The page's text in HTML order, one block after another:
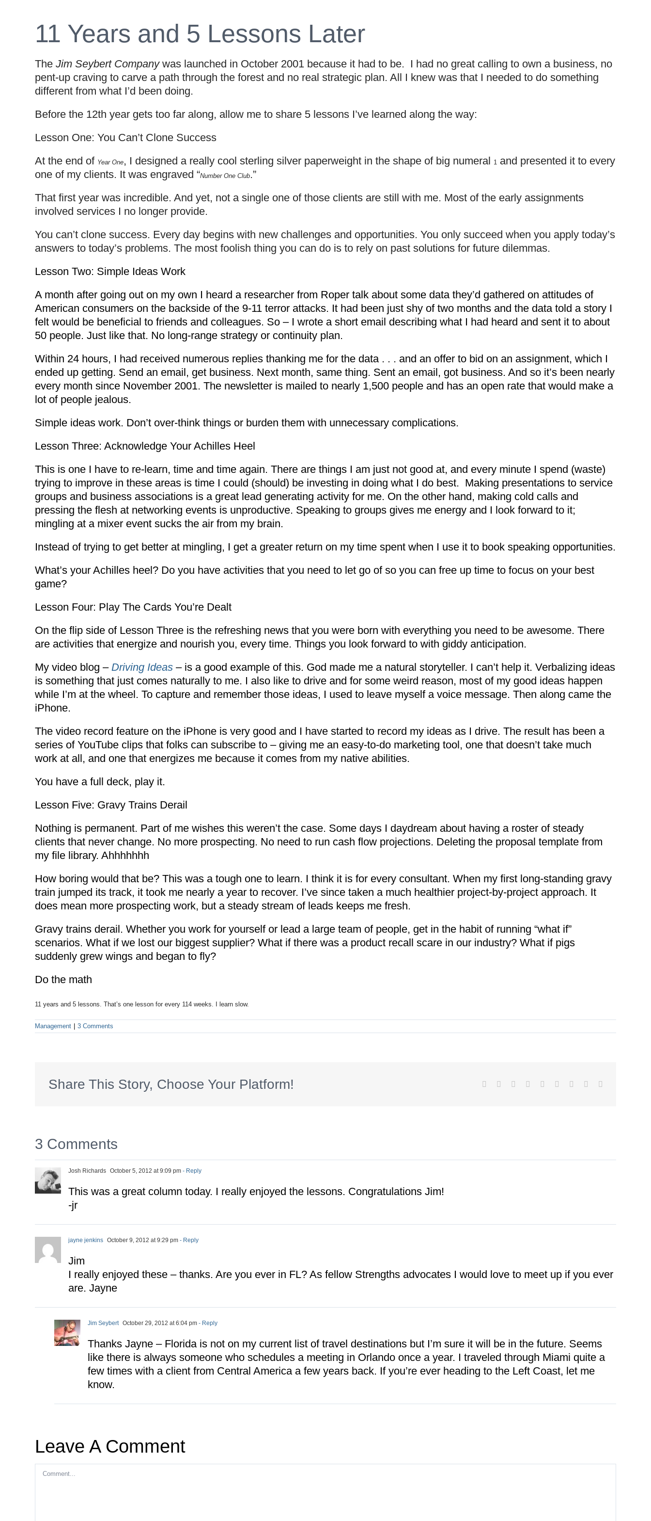
11 Years and 5 Lessons Later
The Jim Seybert Companywas launched in October 2001 because it had to be. I had no great calling to own a business, no
pent-up craving to carve a path through the forest and no real strategic plan. All I knew was that I needed to do something
different from what I’d been doing.
Before the 12th year gets too far along, allow me to share 5 lessons I’ve learned along the way:
Lesson One: You Can’t Clone Success
At the end of Year One, I designed a really cool sterling silver paperweight in the shape of big numeral 1 and presented it to every
one of my clients. It was engraved “Number One Club.”
That first year was incredible. And yet, not a single one of those clients are still with me. Most of the early assignments
involved services I no longer provide.
You can’t clone success. Every day begins with new challenges and opportunities. You only succeed when you apply today’s
answers to today’s problems. The most foolish thing you can do is to rely on past solutions for future dilemmas.
Lesson Two: Simple Ideas Work
A month after going out on my own I heard a researcher from Roper talk about some data they’d gathered on attitudes of
American consumers on the backside of the 9-11 terror attacks. It had been just shy of two months and the data told a story I
felt would be beneficial to friends and colleagues. So – I wrote a short email describing what I had heard and sent it to about
50 people. Just like that. No long-range strategy or continuity plan.
Within 24 hours, I had received numerous replies thanking me for the data . . . and an offer to bid on an assignment, which I
ended up getting. Send an email, get business. Next month, same thing. Sent an email, got business. And so it’s been nearly
every month since November 2001. The newsletter is mailed to nearly 1,500 people and has an open rate that would make a
lot of people jealous.
Simple ideas work. Don’t over-think things or burden them with unnecessary complications.
Lesson Three: Acknowledge Your Achilles Heel
This is one I have to re-learn, time and time again. There are things I am just not good at, and every minute I spend (waste)
trying to improve in these areas is time I could (should) be investing in doing what I do best. Making presentations to service
groups and business associations is a great lead generating activity for me. On the other hand, making cold calls and
pressing the flesh at networking events is unproductive. Speaking to groups gives me energy and I look forward to it;
mingling at a mixer event sucks the air from my brain.
Instead of trying to get better at mingling, I get a greater return on my time spent when I use it to book speaking opportunities.
What’s your Achilles heel? Do you have activities that you need to let go of so you can free up time to focus on your best
game?
Lesson Four: Play The Cards You’re Dealt
On the flip side of Lesson Three is the refreshing news that you were born with everything you need to be awesome. There
are activities that energize and nourish you, every time. Things you look forward to with giddy anticipation.
My video blog – Driving Ideas – is a good example of this. God made me a natural storyteller. I can’t help it. Verbalizing ideas
is something that just comes naturally to me. I also like to drive and for some weird reason, most of my good ideas happen
while I’m at the wheel. To capture and remember those ideas, I used to leave myself a voice message. Then along came the
iPhone.
The video record feature on the iPhone is very good and I have started to record my ideas as I drive. The result has been a
series of YouTube clips that folks can subscribe to – giving me an easy-to-do marketing tool, one that doesn’t take much
work at all, and one that energizes me because it comes from my native abilities.
You have a full deck, play it.
Lesson Five: Gravy Trains Derail
Nothing is permanent. Part of me wishes this weren’t the case. Some days I daydream about having a roster of steady
clients that never change. No more prospecting. No need to run cash flow projections. Deleting the proposal template from
my file library. Ahhhhhhh
How boring would that be? This was a tough one to learn. I think it is for every consultant. When my first long-standing gravy
train jumped its track, it took me nearly a year to recover. I’ve since taken a much healthier project-by-project approach. It
does mean more prospecting work, but a steady stream of leads keeps me fresh.
Gravy trains derail. Whether you work for yourself or lead a large team of people, get in the habit of running “what if”
scenarios. What if we lost our biggest supplier? What if there was a product recall scare in our industry? What if pigs
suddenly grew wings and began to fly?
Do the math
11 years and 5 lessons. That’s one lesson for every 114 weeks. I learn slow.
Management 3 Comments
Share This Story, Choose Your Platform! Facebook Reddit LinkedInWhatsApp
TumblrPinterest
3 Comments
Josh Richards October 5, 2012 at 9:09 pm - Reply
This was a great column today. I really enjoyed the lessons. Congratulations Jim!
-jr
jayne jenkins October 9, 2012 at 9:29 pm - Reply
Jim
I really enjoyed these – thanks. Are you ever in FL? As fellow Strengths advocates I would love to meet up if you ever
are. Jayne
Jim Seybert October 29, 2012 at 6:04 pm - Reply
Thanks Jayne – Florida is not on my current list of travel destinations but I’m sure it will be in the future. Seems
like there is always someone who schedules a meeting in Orlando once a year. I traveled through Miami quite a
few times with a client from Central America a few years back. If you’re ever heading to the Left Coast, let me
know.
Leave A Comment
Comment